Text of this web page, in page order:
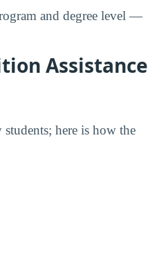
and degree level —
Assistance
here is how the